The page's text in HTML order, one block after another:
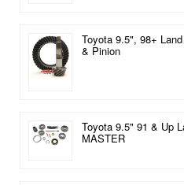
Toyota 9.5", 98+
& Pinion
Toyota 9.5" 91 & Up
MASTER